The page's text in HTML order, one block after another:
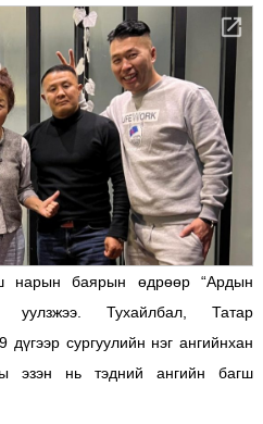
нарын баярын өдрөөр “Ардын
уулзжээ. Тухайлбал, Татар
сургуулийн нэг ангийнхан
эзэн нь тэдний ангийн багш